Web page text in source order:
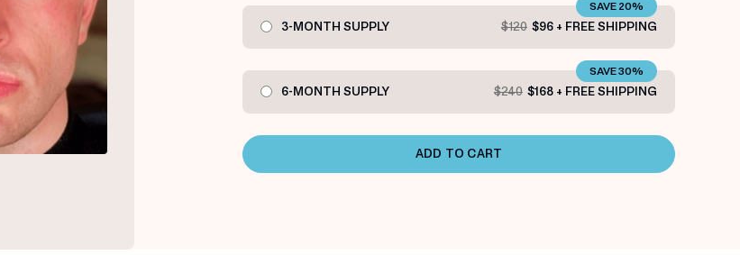
3-MONTH SUPPLY $120 $96 + FREE SHIPPING
SAVE 20%
6-MONTH SUPPLY $240 $168 + FREE SHIPPING
SAVE 30%
ADD TO CART